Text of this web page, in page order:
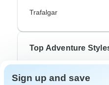
Trafalgar
Top Adventure
Sign up and save